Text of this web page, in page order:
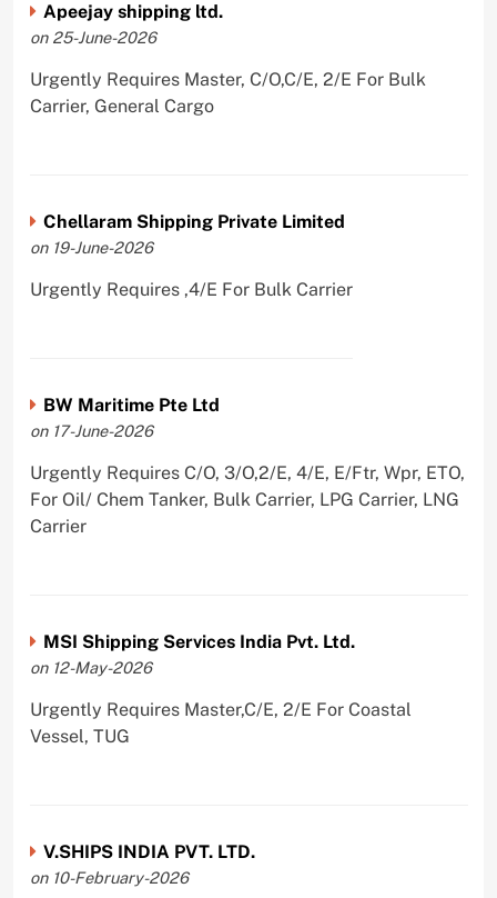
Apeejay shipping ltd.
on 25-June-2026
Urgently Requires Master, C/O,C/E, 2/E For Bulk
Carrier, General Cargo
Chellaram Shipping Private Limited
on 19-June-2026
Urgently Requires ,4/E For Bulk Carrier
BW Maritime Pte Ltd
on 17-June-2026
Urgently Requires C/O, 3/O,2/E, 4/E, E/Ftr, Wpr, ETO,
For Oil/ Chem Tanker, Bulk Carrier, LPG Carrier, LNG
Carrier
MSI Shipping Services India Pvt. Ltd.
on 12-May-2026
Urgently Requires Master,C/E, 2/E For Coastal
Vessel, TUG
V.SHIPS INDIA PVT. LTD.
on 10-February-2026